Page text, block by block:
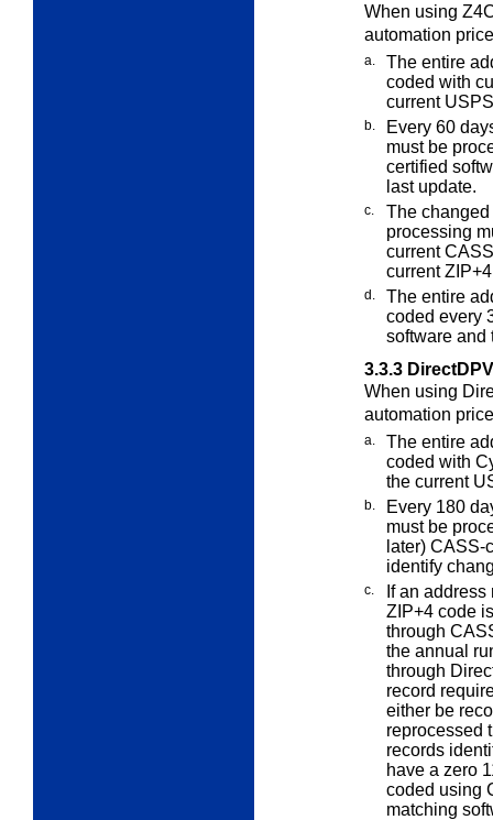
When using
automation
a.
The entire
coded with
current
b. Every 60
must be
certified
last update.
c.
The
processing
current
current
d.
The entire
coded every
software and
3.3.3
When using
automation
a.
The entire
coded with
the current
b.
Every 180
must be
later) CASS-
identify
c.
If an
ZIP+4 code
through
the annual
through
record
either be
reprocessed
records
have a zero
coded using
matching